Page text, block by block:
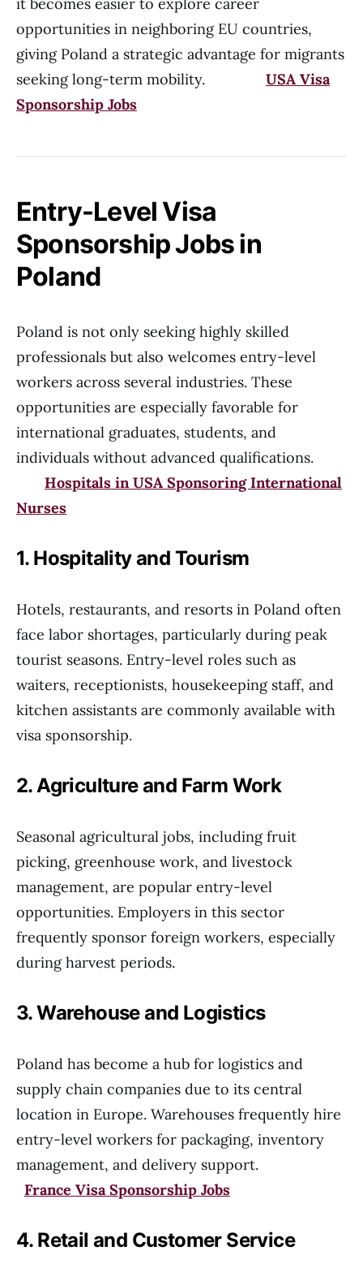
opportunities in neighboring EU countries,
giving Poland a strategic advantage for migrants
seeking long-term mobility. USA Visa
Sponsorship Jobs
Entry-Level Visa
Sponsorship Jobs in
Poland
Poland is not only seeking highly skilled
professionals but also welcomes entry-level
workers across several industries. These
opportunities are especially favorable for
international graduates, students, and
individuals without advanced qualifications.
Hospitals in USA Sponsoring International
Nurses
1. Hospitality and Tourism
Hotels, restaurants, and resorts in Poland often
face labor shortages, particularly during peak
tourist seasons. Entry-level roles such as
waiters, receptionists, housekeeping staff, and
kitchen assistants are commonly available with
visa sponsorship.
2. Agriculture and Farm Work
Seasonal agricultural jobs, including fruit
picking, greenhouse work, and livestock
management, are popular entry-level
opportunities. Employers in this sector
frequently sponsor foreign workers, especially
during harvest periods.
3. Warehouse and Logistics
Poland has become a hub for logistics and
supply chain companies due to its central
location in Europe. Warehouses frequently hire
entry-level workers for packaging, inventory
management, and delivery support.
France Visa Sponsorship Jobs
4. Retail and Customer Service